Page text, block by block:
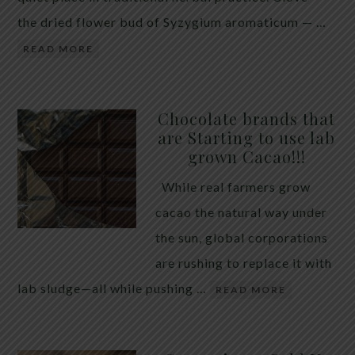
the dried flower bud of Syzygium aromaticum — …
READ MORE
Chocolate brands that
are Starting to use lab
grown Cacao!!!
While real farmers grow
cacao the natural way under
the sun, global corporations
are rushing to replace it with
lab sludge—all while pushing …
READ MORE